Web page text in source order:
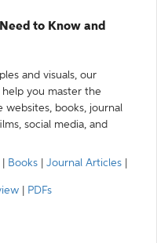
to Know and
and visuals, our
you master the
websites, books, journal
social media, and
Books Journal Articles
PDFs